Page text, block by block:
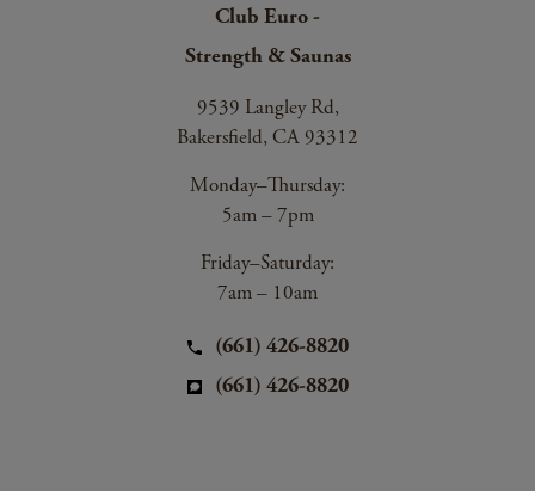
Club Euro -
Strength & Saunas
9539 Langley Rd,
Bakersfield, CA 93312
Monday–Thursday:
5am – 7pm
Friday–Saturday:
7am – 10am
(661) 426-8820
(661) 426-8820